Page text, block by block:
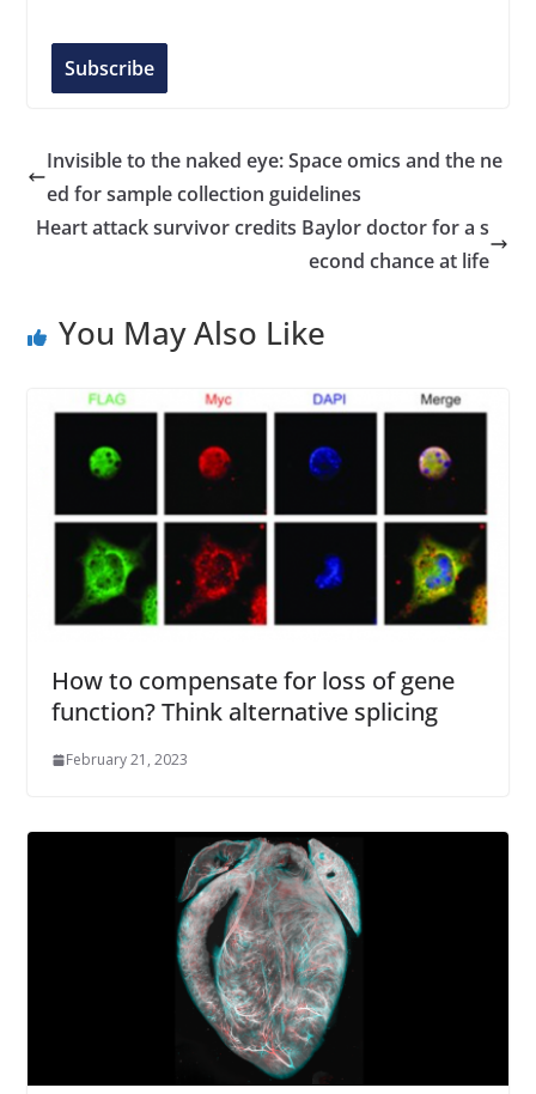
A
d
s
Subscribe
Invisible to the naked eye: Space omics and the ne
ed for sample collection guidelines
Heart attack survivor credits Baylor doctor for a s
econd chance at life
You May Also Like
How to compensate for loss of gene
function? Think alternative splicing
February 21, 2023